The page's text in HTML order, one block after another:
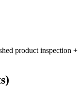
product inspection